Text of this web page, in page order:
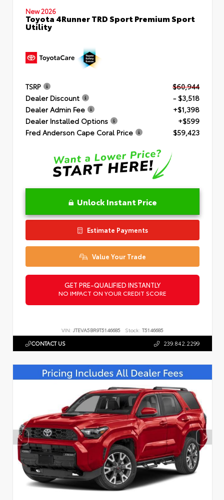
New 2026
Toyota 4Runner TRD Sport Premium Sport
Utility
TSRP
$60,944
Dealer Discount
- $3,518
Dealer Admin Fee
+$1,398
Dealer Installed Options
+$599
Fred Anderson Cape Coral Price
$59,423
Unlock Instant Price
Estimate Payments
Value Your Trade
GET PRE-QUALIFIED INSTANTLY
NO IMPACT ON YOUR CREDIT SCORE
VIN: JTEVA5BR9T5146685 Stock: T5146685
CONTACT US 239.842.2299